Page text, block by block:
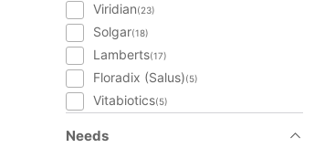
Viridian(23)
Solgar(18)
Lamberts(17)
Floradix (Salus)(5)
Vitabiotics(5)
Needs